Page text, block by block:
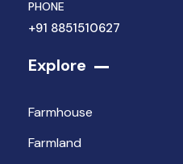
PHONE
+91 8851510627
Explore
Farmhouse
Farmland